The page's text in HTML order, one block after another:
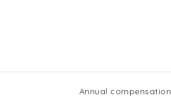
Annual compensation